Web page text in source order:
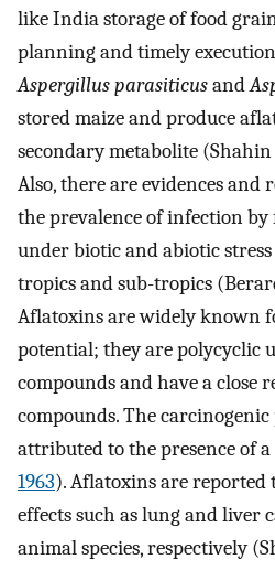
like India storage of food
planning and timely
Aspergillus parasiticusand
stored maize and produce
secondary metabolite
Also, there are evidences and
the prevalence of infection
under biotic and abiotic
tropics and sub-tropics
Aflatoxins are widely known
potential; they are polycyclic
compounds and have a close
compounds. The
attributed to the presence of
1963). Aflatoxins are reported
effects such as lung and liver
animal species, respectively